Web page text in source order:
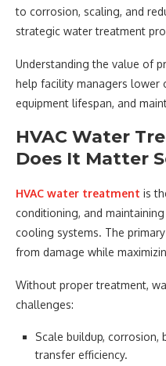
to corrosion, scaling, and
strategic water treatment
Understanding the value of
help facility managers lower
equipment lifespan, and
HVAC Water
Does It Matter
HVAC water treatment is
conditioning, and
cooling systems. The
from damage while
Without proper treatment,
challenges:
Scale buildup,
transfer efficiency.